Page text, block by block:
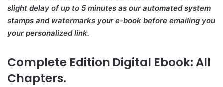
slight delay of up to 5 minutes as our automated system
stamps and watermarks your e-book before emailing you
your personalized link.
Complete Edition Digital Ebook: All
Chapters.